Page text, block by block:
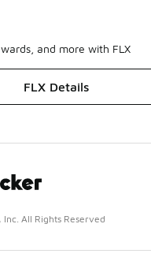
and more with FLX
FLX Details
All Rights Reserved